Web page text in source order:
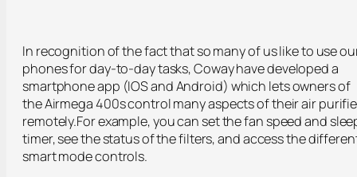
In recognition of the fact that so many of us like to use
phones for day-to-day tasks, Coway have developed a
smartphone app (IOS and Android) which lets owners of
the Airmega 400s control many aspects of their air
remotely.For example, you can set the fan speed and
timer, see the status of the filters, and access the
smart mode controls.